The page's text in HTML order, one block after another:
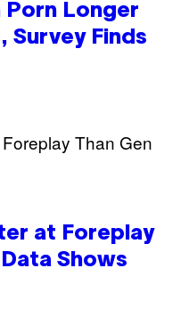
Porn Longer
Survey Finds
at Foreplay
Shows